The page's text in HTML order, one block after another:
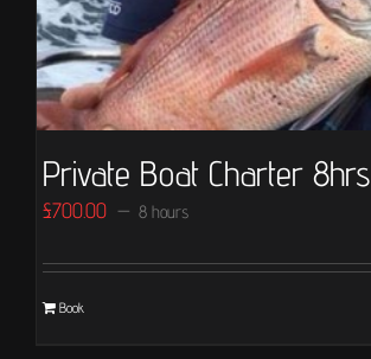
Private Boat Charter 8hrs
£700.00 8 hours
Book